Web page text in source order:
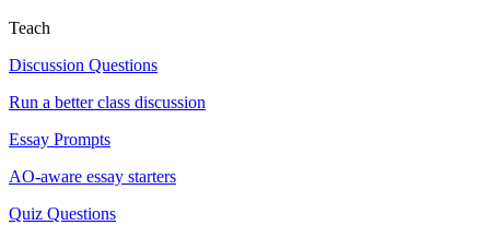
Teach
Discussion Questions
Run a better class discussion
Essay Prompts
AO-aware essay starters
Quiz Questions